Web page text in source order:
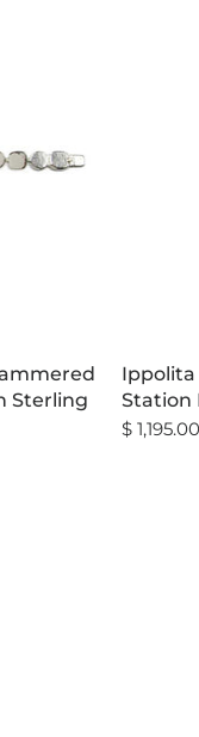
Sterling
Ippolita
Station
$ 1,195.00